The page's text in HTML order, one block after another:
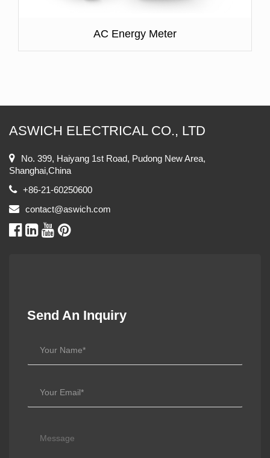
AC Energy Meter
ASWICH ELECTRICAL CO., LTD
No. 399, Haiyang 1st Road, Pudong New Area,
Shanghai,China
+86-21-60250600
contact@aswich.com
Send An Inquiry